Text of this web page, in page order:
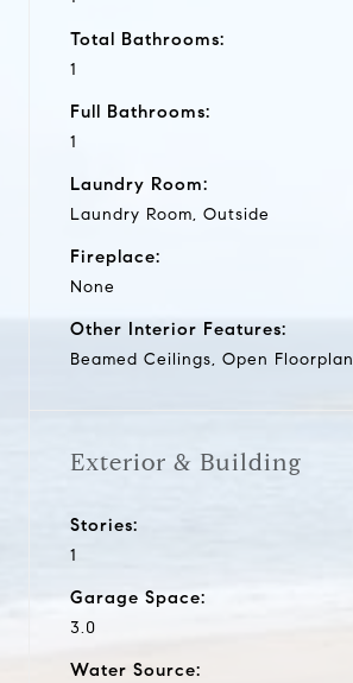
Total Bathrooms:
1
Full Bathrooms:
1
Laundry Room:
Laundry Room, Outside
Fireplace:
None
Other Interior Features:
Beamed Ceilings, Open Floorplan
Exterior & Building
Stories:
1
Garage Space:
3.0
Water Source: